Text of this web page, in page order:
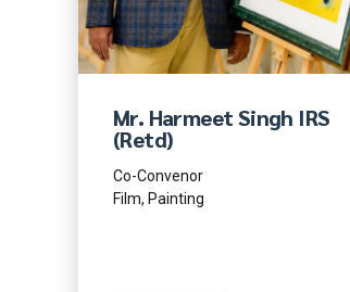
Mr. Harmeet Singh IRS
(Retd)
Co-Convenor
Film, Painting